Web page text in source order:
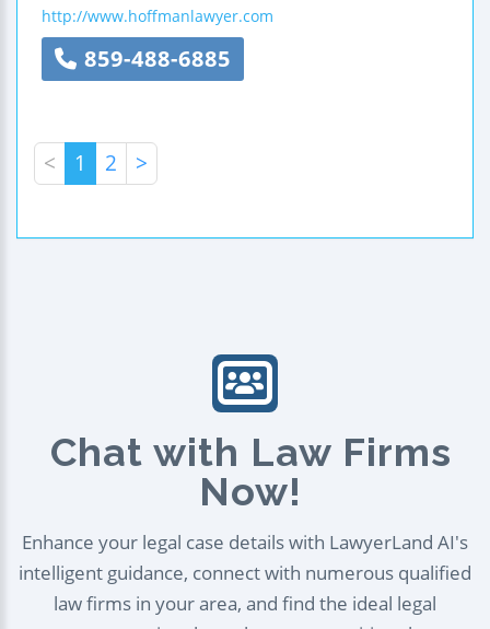
http://www.hoffmanlawyer.com
859-488-6885
< 1 2 >
Chat with Law Firms
Now!
Enhance your legal case details with LawyerLand AI's
intelligent guidance, connect with numerous qualified
law firms in your area, and find the ideal legal